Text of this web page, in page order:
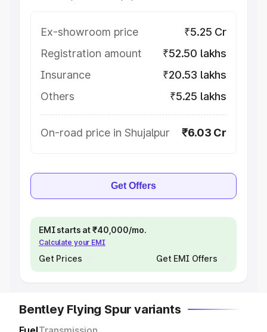
Ex-showroom price
₹5.25 Cr
Registration amount
₹52.50 lakhs
Insurance
₹20.53 lakhs
Others
₹5.25 lakhs
On-road price in Shujalpur ₹6.03 Cr
Get Offers
EMI starts at ₹40,000/mo.
Calculate your EMI
Get Prices Get EMI Offers
Bentley Flying Spur variants